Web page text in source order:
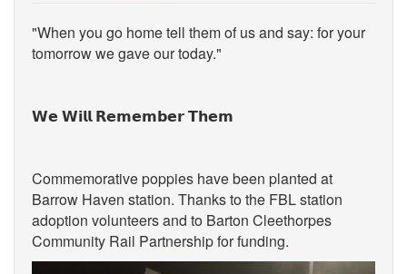
"When you go home tell them of us and say: for your
tomorrow we gave our today."
𝗪𝗲 𝗪𝗶𝗹𝗹 𝗥𝗲𝗺𝗲𝗺𝗯𝗲𝗿 𝗧𝗵𝗲𝗺
Commemorative poppies have been planted at
Barrow Haven station. Thanks to the FBL station
adoption volunteers and to Barton Cleethorpes
Community Rail Partnership for funding.